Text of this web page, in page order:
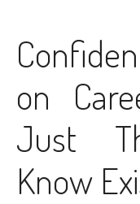
on
Just
Know